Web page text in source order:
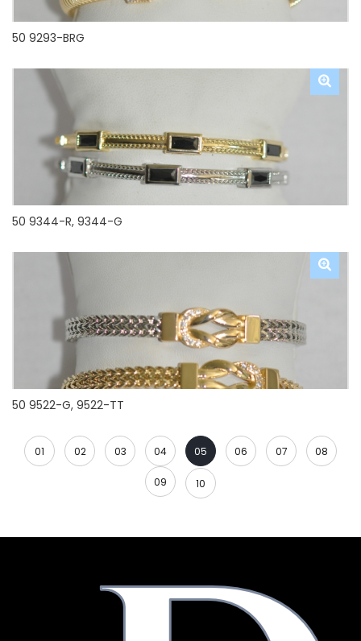
50 9293-BRG
50 9344-R, 9344-G
50 9522-G, 9522-TT
01 02 03 04 05 06 07 08
09 10